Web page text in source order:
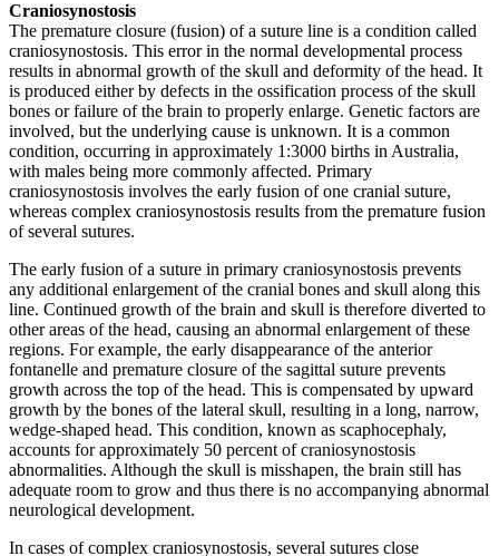
Craniosynostosis
The premature closure (fusion) of a suture line is a condition called
craniosynostosis. This error in the normal developmental process
results in abnormal growth of the skull and deformity of the head. It
is produced either by defects in the ossification process of the skull
bones or failure of the brain to properly enlarge. Genetic factors are
involved, but the underlying cause is unknown. It is a common
condition, occurring in approximately 1:3000 births in Australia,
with males being more commonly affected. Primary
craniosynostosis involves the early fusion of one cranial suture,
whereas complex craniosynostosis results from the premature fusion
of several sutures.
The early fusion of a suture in primary craniosynostosis prevents
any additional enlargement of the cranial bones and skull along this
line. Continued growth of the brain and skull is therefore diverted to
other areas of the head, causing an abnormal enlargement of these
regions. For example, the early disappearance of the anterior
fontanelle and premature closure of the sagittal suture prevents
growth across the top of the head. This is compensated by upward
growth by the bones of the lateral skull, resulting in a long, narrow,
wedge-shaped head. This condition, known as scaphocephaly,
accounts for approximately 50 percent of craniosynostosis
abnormalities. Although the skull is misshapen, the brain still has
adequate room to grow and thus there is no accompanying abnormal
neurological development.
In cases of complex craniosynostosis, several sutures close